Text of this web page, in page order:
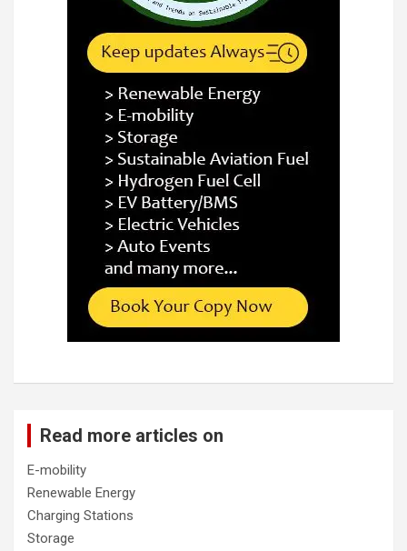
Read more articles on
E-mobility
Renewable Energy
Charging Stations
Storage